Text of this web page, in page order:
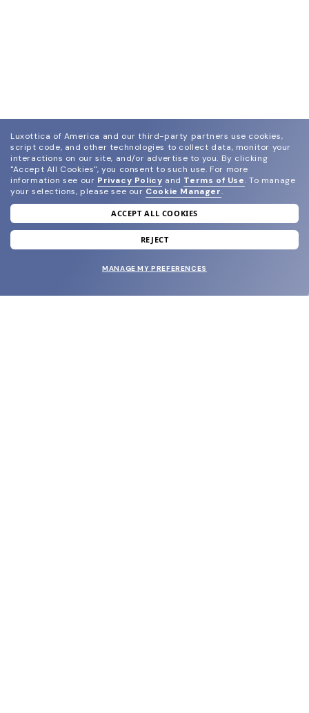
join our newsletter
and grab your welcome reward.
Luxottica of America and our third-party partners use cookies,
script code, and other technologies to collect data, monitor your
interactions on our site, and/or advertise to you. By clicking
"Accept All Cookies", you consent to such use. For more
information see our Privacy Policy and Terms of Use. To manage
your selections, please see our Cookie Manager.
ACCEPT ALL COOKIES
REJECT
MANAGE MY PREFERENCES